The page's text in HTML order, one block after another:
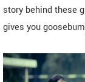
story behind these
gives you